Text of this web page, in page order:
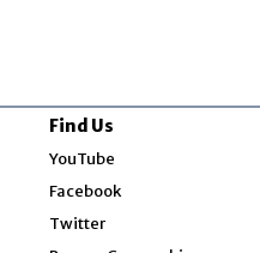
Find Us
YouTube
Facebook
Twitter